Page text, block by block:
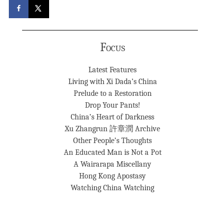
Focus
Latest Features
Living with Xi Dada’s China
Prelude to a Restoration
Drop Your Pants!
China’s Heart of Darkness
Xu Zhangrun 許章潤 Archive
Other People’s Thoughts
An Educated Man is Not a Pot
A Wairarapa Miscellany
Hong Kong Apostasy
Watching China Watching